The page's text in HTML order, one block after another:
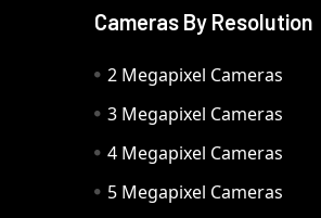
Cameras By Resolution
2 Megapixel Cameras
3 Megapixel Cameras
4 Megapixel Cameras
5 Megapixel Cameras